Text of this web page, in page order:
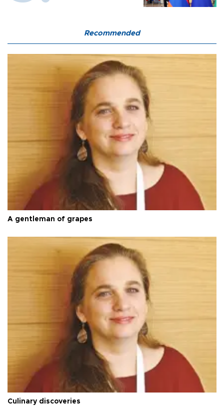
Recommended
A gentleman of grapes
Culinary discoveries